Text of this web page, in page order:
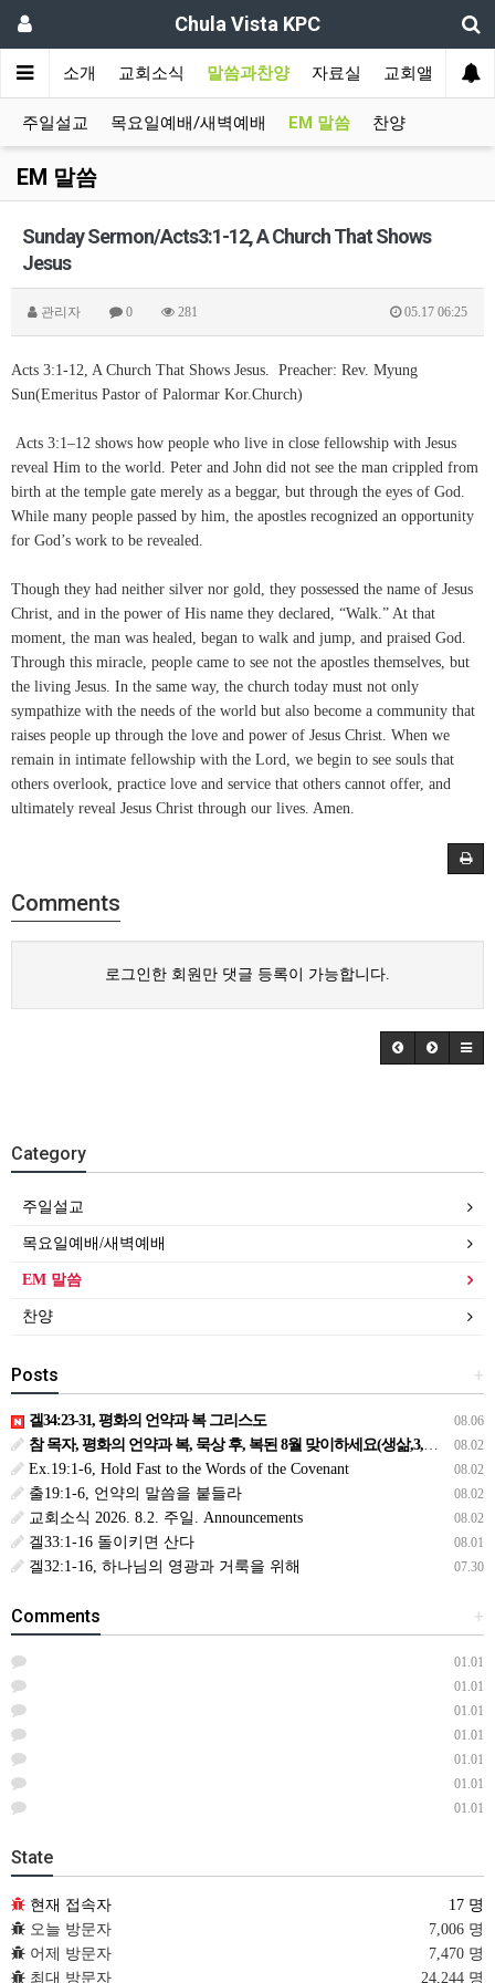
Chula Vista KPC
교회소개 교회소식 말씀과찬양 자료실 교회앨범
주일설교 목요일예배/새벽예배 EM 말씀 찬양
EM 말씀
Sunday Sermon/Acts3:1-12, A Church That Shows
Jesus
관리자 0 281 05.17 06:25
Acts 3:1-12, A Church That Shows Jesus. Preacher: Rev. Myung
Sun(Emeritus Pastor of Palormar Kor.Church)
Acts 3:1–12 shows how people who live in close fellowship with Jesus
reveal Him to the world. Peter and John did not see the man crippled from
birth at the temple gate merely as a beggar, but through the eyes of God.
While many people passed by him, the apostles recognized an opportunity
for God’s work to be revealed.
Though they had neither silver nor gold, they possessed the name of Jesus
Christ, and in the power of His name they declared, “Walk.” At that
moment, the man was healed, began to walk and jump, and praised God.
Through this miracle, people came to see not the apostles themselves, but
the living Jesus. In the same way, the church today must not only
sympathize with the needs of the world but also become a community that
raises people up through the love and power of Jesus Christ. When we
remain in intimate fellowship with the Lord, we begin to see souls that
others overlook, practice love and service that others cannot offer, and
ultimately reveal Jesus Christ through our lives. Amen.
Comments
로그인한 회원만 댓글 등록이 가능합니다.
Category
주일설교
목요일예배/새벽예배
EM 말씀
찬양
+
Posts
08.06
겔34:23-31, 평화의 언약과 복 그리스도
08.02
참 목자, 평화의 언약과 복, 묵상 후, 복된 8월 맞이하세요(생삶,3,월) *예수생명 내생명 우리생명!
08.02
Ex.19:1-6, Hold Fast to the Words of the Covenant
08.02
출19:1-6, 언약의 말씀을 붙들라
08.02
교회소식 2026. 8.2. 주일. Announcements
08.01
겔33:1-16 돌이키면 산다
07.30
겔32:1-16, 하나님의 영광과 거룩을 위해
+
Comments
01.01
01.01
01.01
01.01
01.01
01.01
01.01
State
현재 접속자
17 명
오늘 방문자
7,006 명
어제 방문자
7,470 명
최대 방문자
24,244 명